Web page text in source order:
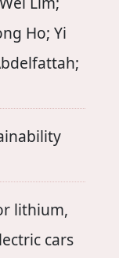
Ho; Yi
lithium,
cars